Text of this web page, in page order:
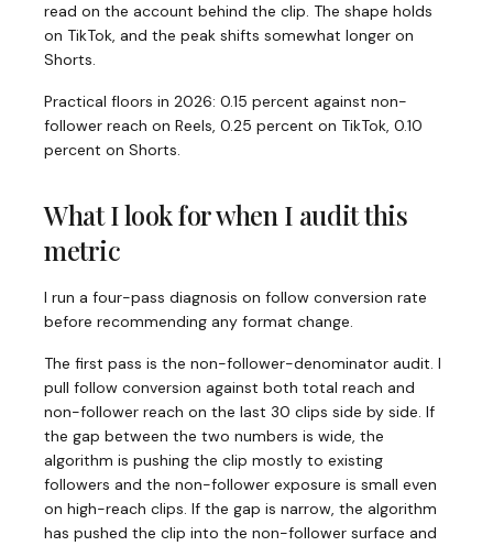
read on the account behind the clip. The shape holds
on TikTok, and the peak shifts somewhat longer on
Shorts.
Practical floors in 2026: 0.15 percent against non-
follower reach on Reels, 0.25 percent on TikTok, 0.10
percent on Shorts.
What I look for when I audit this
metric
I run a four-pass diagnosis on follow conversion rate
before recommending any format change.
The first pass is the non-follower-denominator audit. I
pull follow conversion against both total reach and
non-follower reach on the last 30 clips side by side. If
the gap between the two numbers is wide, the
algorithm is pushing the clip mostly to existing
followers and the non-follower exposure is small even
on high-reach clips. If the gap is narrow, the algorithm
has pushed the clip into the non-follower surface and